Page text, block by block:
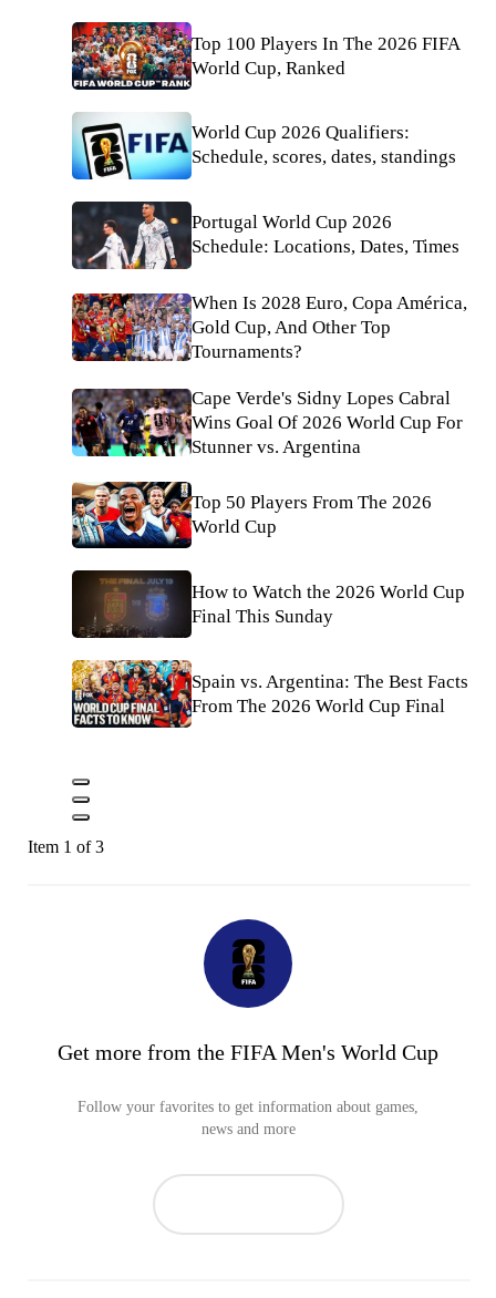
Top 100 Players In The 2026 FIFA
World Cup, Ranked
World Cup 2026 Qualifiers:
Schedule, scores, dates, standings
Portugal World Cup 2026
Schedule: Locations, Dates, Times
When Is 2028 Euro, Copa América,
Gold Cup, And Other Top
Tournaments?
Cape Verde's Sidny Lopes Cabral
Wins Goal Of 2026 World Cup For
Stunner vs. Argentina
Top 50 Players From The 2026
World Cup
How to Watch the 2026 World Cup
Final This Sunday
Spain vs. Argentina: The Best Facts
From The 2026 World Cup Final
Item 1 of 3
Get more from the FIFA Men's World Cup
Follow your favorites to get information about games,
news and more